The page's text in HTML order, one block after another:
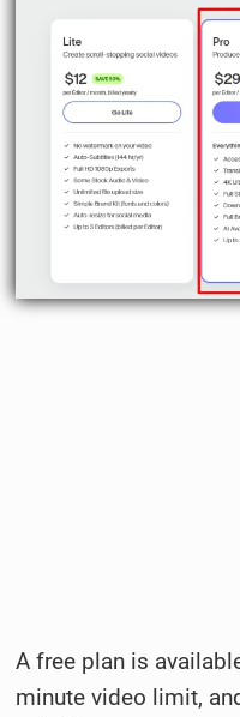
A free plan is
minute video limit,